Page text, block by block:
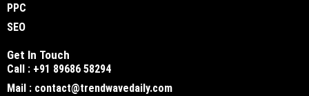
PPC
SEO
Get In Touch
Call : +91 89686 58294
Mail : contact@trendwavedaily.com